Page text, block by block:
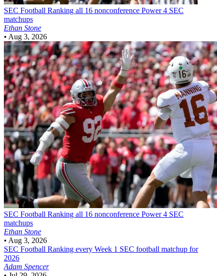
SEC Football Ranking all 16 nonconference Power 4 SEC
matchups
Ethan Stone
• Aug 3, 2026
SEC Football Ranking all 16 nonconference Power 4 SEC
matchups
Ethan Stone
• Aug 3, 2026
SEC Football Ranking every Week 1 SEC football matchup for
2026
Adam Spencer